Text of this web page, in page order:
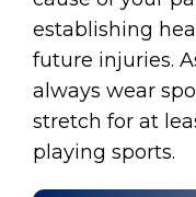
establishing
future injuries.
always wear
stretch for at
playing sports.